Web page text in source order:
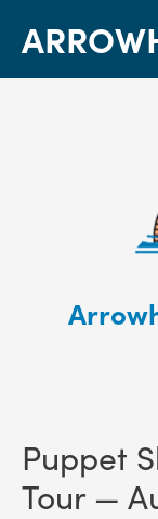
Puppet
Tour —